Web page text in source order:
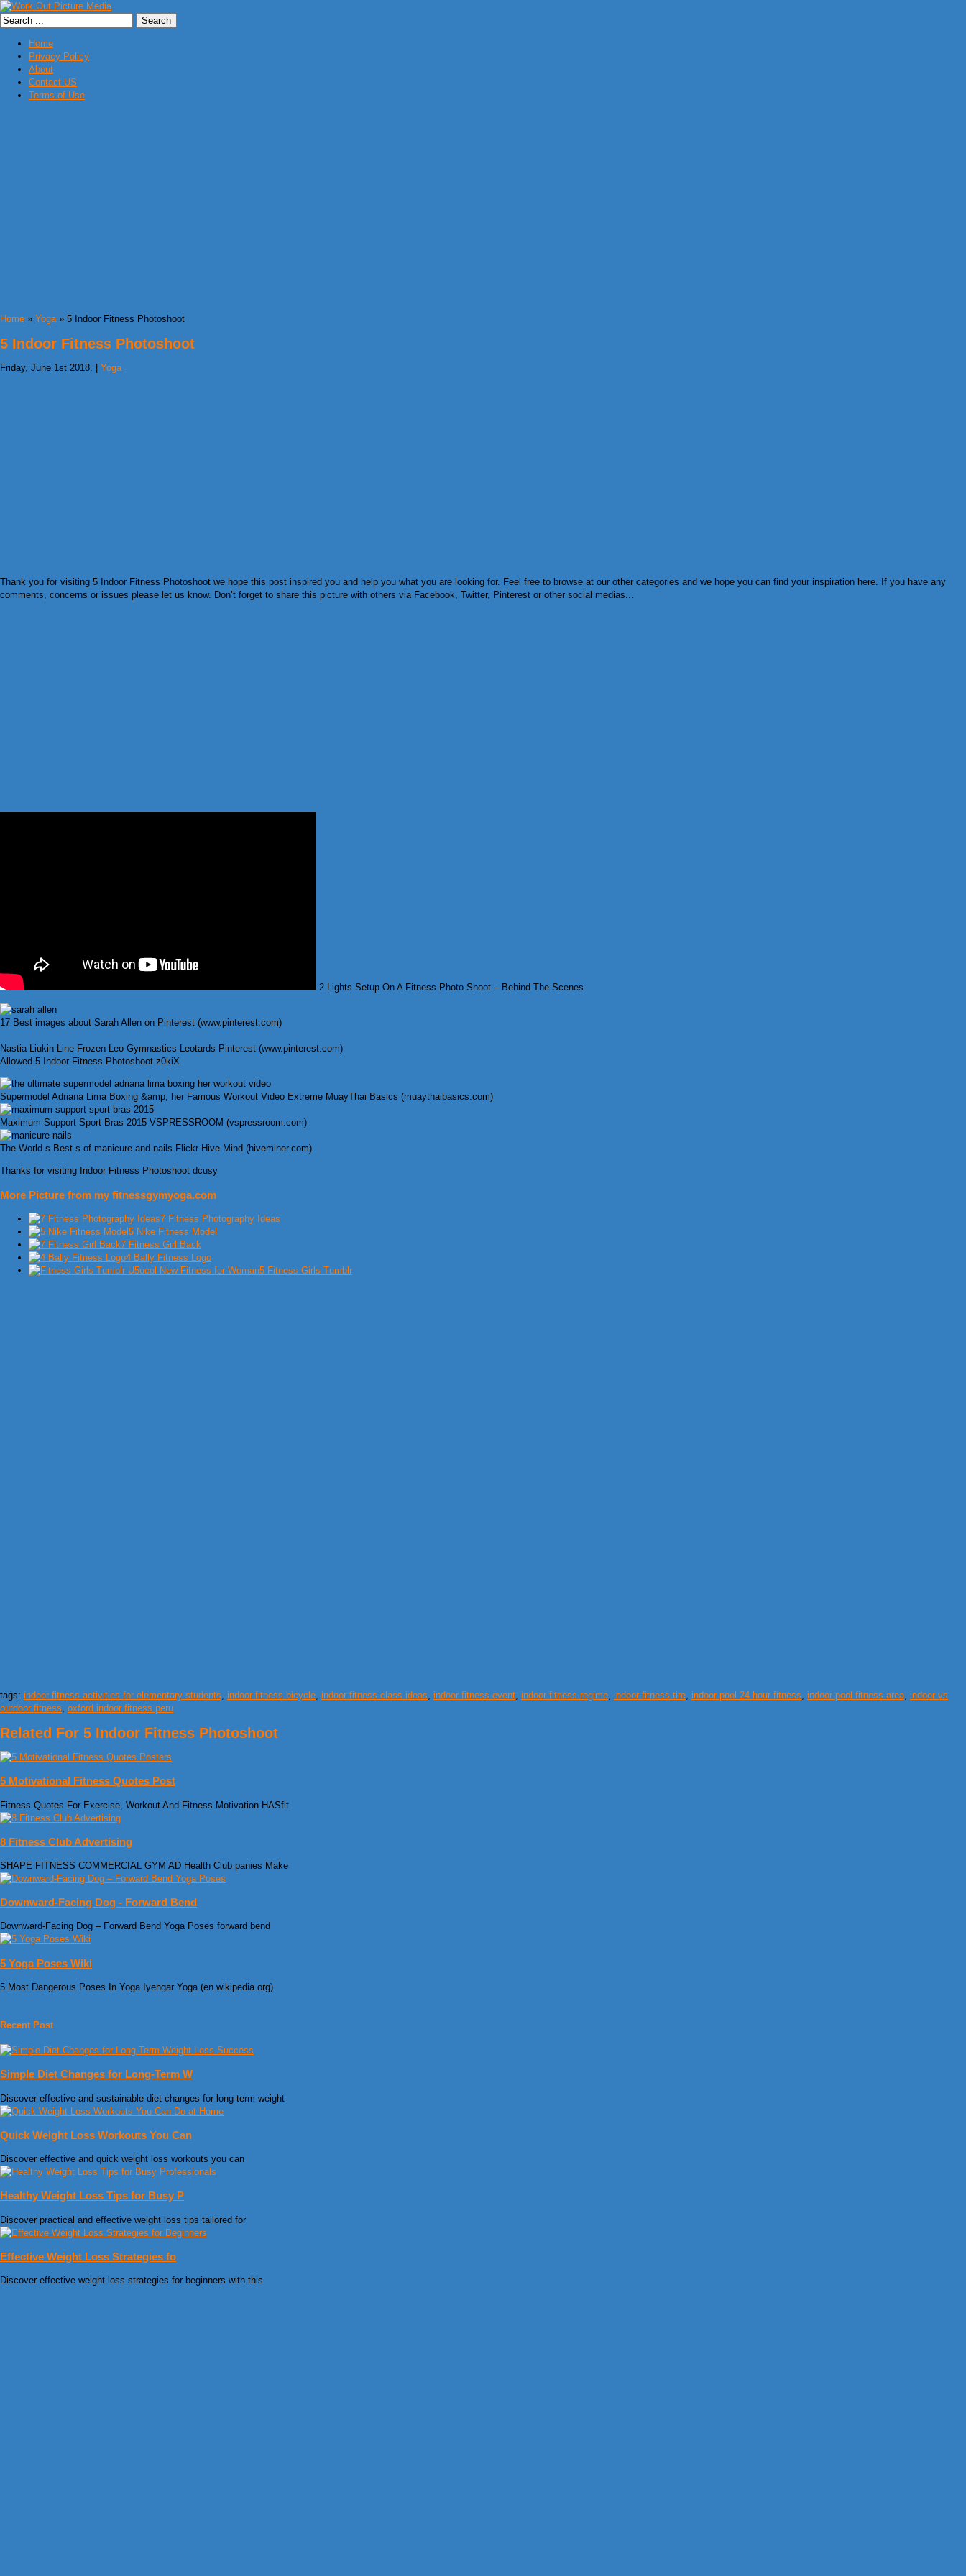
Home
Privacy Policy
About
Contact US
Terms of Use
Home » Yoga» 5 Indoor Fitness Photoshoot
5 Indoor Fitness Photoshoot
Friday, June 1st 2018. | Yoga
Thank you for visiting 5 Indoor Fitness Photoshoot we hope this post inspired you and help you what you are looking for. Feel free to browse at our other categories and we hope you can find your inspiration here. If you have any
comments, concerns or issues please let us know. Don’t forget to share this picture with others via Facebook, Twitter, Pinterest or other social medias...
2 Lights Setup On A Fitness Photo Shoot – Behind The Scenes
17 Best images about Sarah Allen on Pinterest (www.pinterest.com)
Nastia Liukin Line Frozen Leo Gymnastics Leotards Pinterest (www.pinterest.com)
Allowed 5 Indoor Fitness Photoshoot z0kiX
Supermodel Adriana Lima Boxing &amp; her Famous Workout Video Extreme MuayThai Basics (muaythaibasics.com)
Maximum Support Sport Bras 2015 VSPRESSROOM (vspressroom.com)
The World s Best s of manicure and nails Flickr Hive Mind (hiveminer.com)
Thanks for visiting Indoor Fitness Photoshoot dcusy
More Picture from my fitnessgymyoga.com
7 Fitness Photography Ideas
5 Nike Fitness Model
7 Fitness Girl Back
4 Bally Fitness Logo
5 Fitness Girls Tumblr
tags: indoor fitness activities for elementary students indoor fitness bicycle indoor fitness class ideas indoor fitness event indoor fitness regime indoor fitness tire indoor pool 24 hour fitness indoor pool fitness area indoor vs
outdoor fitness oxford indoor fitness peru
Related For 5 Indoor Fitness Photoshoot
5 Motivational Fitness Quotes Post
Fitness Quotes For Exercise, Workout And Fitness Motivation HASfit
8 Fitness Club Advertising
SHAPE FITNESS COMMERCIAL GYM AD Health Club panies Make
Downward-Facing Dog - Forward Bend
Downward-Facing Dog – Forward Bend Yoga Poses forward bend
5 Yoga Poses Wiki
5 Most Dangerous Poses In Yoga Iyengar Yoga (en.wikipedia.org)
Recent Post
Simple Diet Changes for Long-Term W
Discover effective and sustainable diet changes for long-term weight
Quick Weight Loss Workouts You Can
Discover effective and quick weight loss workouts you can
Healthy Weight Loss Tips for Busy P
Discover practical and effective weight loss tips tailored for
Effective Weight Loss Strategies fo
Discover effective weight loss strategies for beginners with this